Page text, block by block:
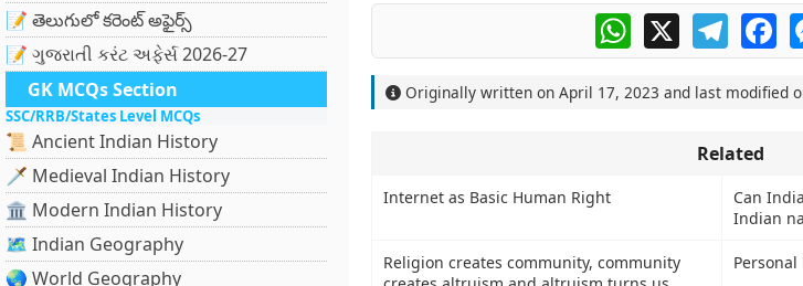
📝 తెలుగులో కరెంట్ అఫైర్స్
📝 ગુજરાતી કરંટ અફેર્સ 2026-27
GK MCQs Section
SSC/RRB/States Level MCQs
📜 Ancient Indian History
🗡️ Medieval Indian History
🏛️ Modern Indian History
🗺️ Indian Geography
🌏 World Geography
WhatsApp
X
Originally written on April 17, 2023 and last modified
Related
Internet as Basic Human Right
Can
Indian
Religion creates community, community